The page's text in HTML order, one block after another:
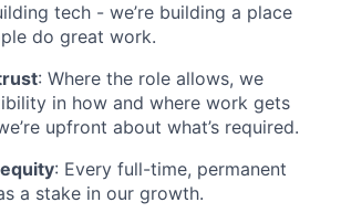
tech - we’re building a place
do great work.
: Where the role allows, we
in how and where work gets
upfront about what’s required.
: Every full-time, permanent
a stake in our growth.